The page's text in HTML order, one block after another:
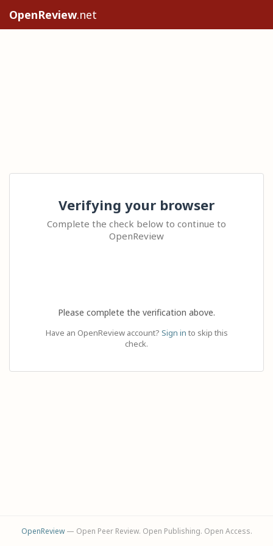
OpenReview.net
Verifying your browser
Complete the check below to continue to
OpenReview
Please complete the verification above.
Have an OpenReview account? Sign in to skip this
check.
OpenReview— Open Peer Review. Open Publishing. Open Access.